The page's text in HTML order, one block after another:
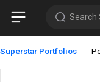
Search
Superstar Portfolios